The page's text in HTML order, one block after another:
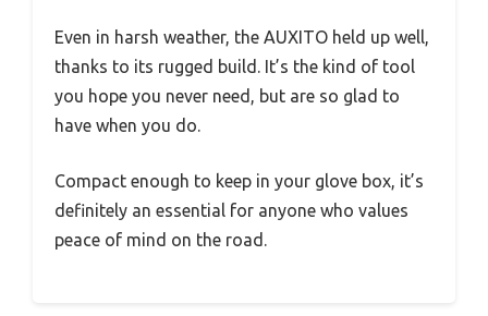
Even in harsh weather, the AUXITO held up well,
thanks to its rugged build. It’s the kind of tool
you hope you never need, but are so glad to
have when you do.
Compact enough to keep in your glove box, it’s
definitely an essential for anyone who values
peace of mind on the road.